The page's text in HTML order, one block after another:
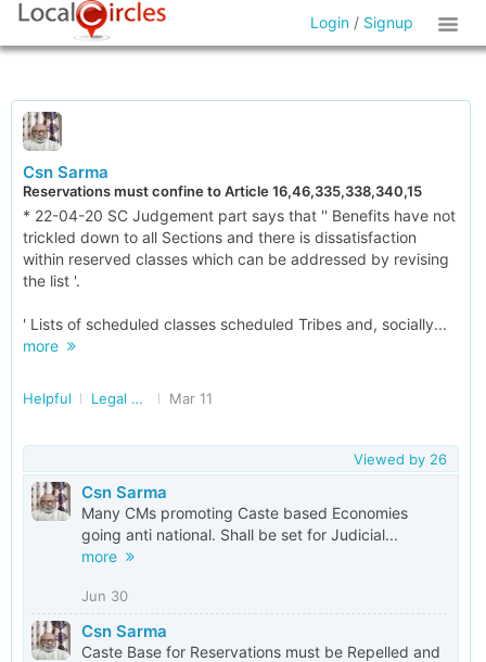
Login / Signup
Csn Sarma
Reservations must confine to Article 16,46,335,338,340,15
* 22-04-20 SC Judgement part says that '' Benefits have not
trickled down to all Sections and there is dissatisfaction
within reserved classes which can be addressed by revising
the list '.
' Lists of scheduled classes scheduled Tribes and, socially...
more
Helpful Legal Advise and Matters Mar 11
Viewed by 26
Csn Sarma
Many CMs promoting Caste based Economies
going anti national. Shall be set for Judicial...
more
Jun 30
Csn Sarma
Caste Base for Reservations must be Repelled and